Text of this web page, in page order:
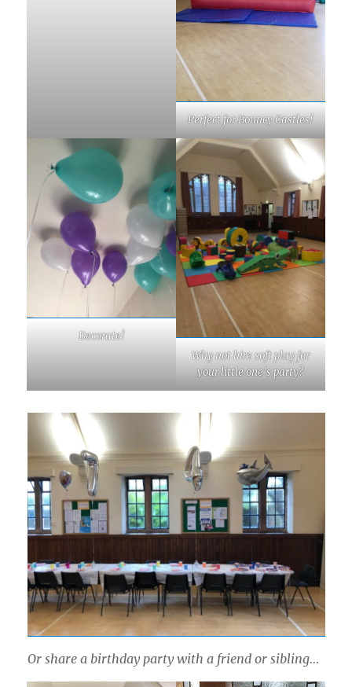
Perfect for Bouncy Castles!
Decorate!
Why not hire soft play for
your little one’s party?
Or share a birthday party with a friend or sibling…